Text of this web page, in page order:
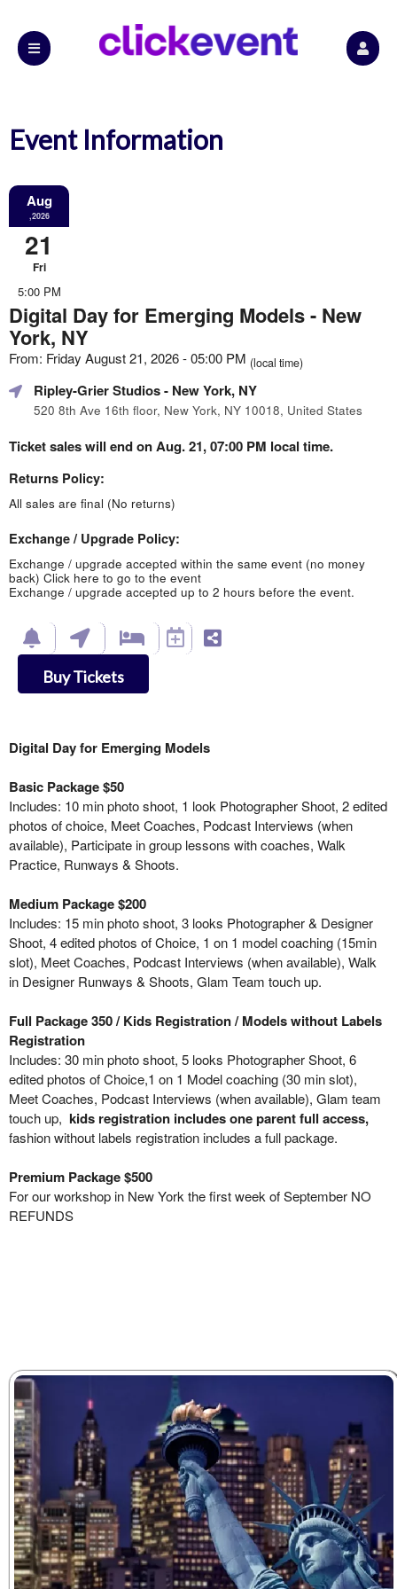
Event Information
Aug
,2026
21
Fri
5:00 PM
Digital Day for Emerging Models - New
York, NY
From: Friday August 21, 2026 - 05:00 PM (local time)
Ripley-Grier Studios- New York, NY
520 8th Ave 16th floor, New York, NY 10018, United States
Ticket sales will end on Aug. 21, 07:00 PM local time.
Returns Policy:
All sales are final (No returns)
Exchange / Upgrade Policy:
Exchange / upgrade accepted within the same event (no money
back) Click here to go to the event
Exchange / upgrade accepted up to 2 hours before the event.
Buy Tickets
Digital Day for Emerging Models
Basic Package $50
Includes: 10 min photo shoot, 1 look Photographer Shoot, 2 edited
photos of choice, Meet Coaches, Podcast Interviews (when
available), Participate in group lessons with coaches, Walk
Practice, Runways & Shoots.
Medium Package $200
Includes: 15 min photo shoot, 3 looks Photographer & Designer
Shoot, 4 edited photos of Choice, 1 on 1 model coaching (15min
slot), Meet Coaches, Podcast Interviews (when available), Walk
in Designer Runways & Shoots, Glam Team touch up.
Full Package 350 / Kids Registration / Models without Labels
Registration
Includes: 30 min photo shoot, 5 looks Photographer Shoot, 6
edited photos of Choice,1 on 1 Model coaching (30 min slot),
Meet Coaches, Podcast Interviews (when available), Glam team
touch up, kids registration includes one parent full access,
fashion without labels registration includes a full package.
Premium Package $500
For our workshop in New York the first week of September NO
REFUNDS